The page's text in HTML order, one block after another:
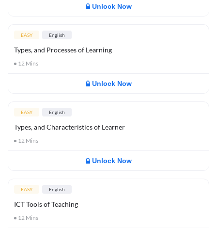
Unlock Now
EASY English
Types, and Processes of Learning
12 Mins
Unlock Now
EASY English
Types, and Characteristics of Learner
12 Mins
Unlock Now
EASY English
ICT Tools of Teaching
12 Mins